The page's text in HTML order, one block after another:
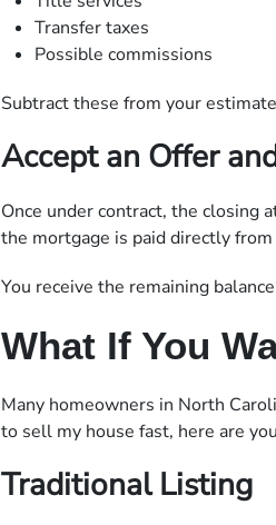
Transfer taxes
Possible commissions
Subtract these from your
Accept an Offer
Once under contract, the closing
the mortgage is paid directly
You receive the remaining
What If You
Many homeowners in North
to sell my house fast, here are
Traditional Listing